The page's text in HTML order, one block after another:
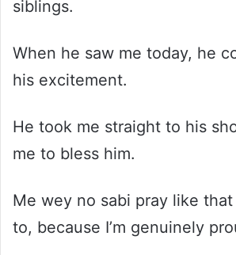
siblings.
When he saw me today, he
his excitement.
He took me straight to his
me to bless him.
Me wey no sabi pray like
to, because I’m genuinely